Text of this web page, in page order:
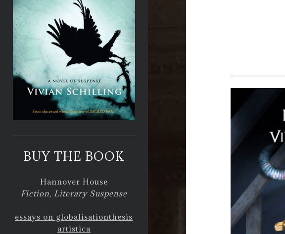
BUY THE BOOK
Hannover House
Fiction, Literary Suspense
essays on globalisationthesis
artistica